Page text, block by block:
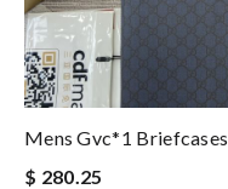
Mens Gvc*1 Briefcases
$ 280.25